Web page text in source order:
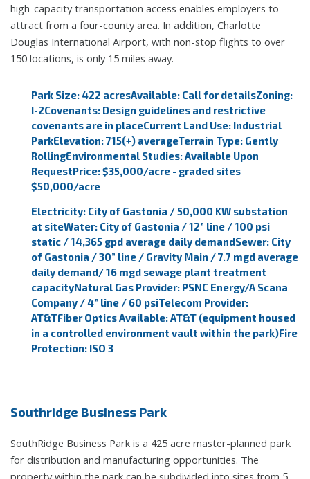
high-capacity transportation access enables employers to
attract from a four-county area. In addition, Charlotte
Douglas International Airport, with non-stop flights to over
150 locations, is only 15 miles away.
Park Size: 422 acresAvailable: Call for detailsZoning:
I-2Covenants: Design guidelines and restrictive
covenants are in placeCurrent Land Use: Industrial
ParkElevation: 715(+) averageTerrain Type: Gently
RollingEnvironmental Studies: Available Upon
RequestPrice: $35,000/acre - graded sites
$50,000/acre
Electricity: City of Gastonia / 50,000 KW substation
at siteWater: City of Gastonia / 12” line / 100 psi
static / 14,365 gpd average daily demandSewer: City
of Gastonia / 30” line / Gravity Main / 7.7 mgd average
daily demand/ 16 mgd sewage plant treatment
capacityNatural Gas Provider: PSNC Energy/A Scana
Company / 4” line / 60 psiTelecom Provider:
AT&TFiber Optics Available: AT&T (equipment housed
in a controlled environment vault within the park)Fire
Protection: ISO 3
Southridge Business Park
SouthRidge Business Park is a 425 acre master-planned park
for distribution and manufacturing opportunities. The
property within the park can be subdivided into sites from 5